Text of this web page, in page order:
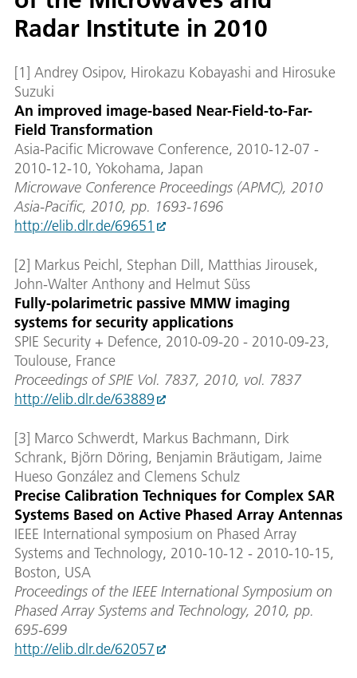
Radar Institute in 2010
[1] Andrey Osipov, Hirokazu Kobayashi and Hirosuke
Suzuki
An improved image-based Near-Field-to-Far-
Field Transformation
Asia-Pacific Microwave Conference, 2010-12-07 -
2010-12-10, Yokohama, Japan
Microwave Conference Proceedings (APMC), 2010
Asia-Pacific, 2010, pp. 1693-1696
http://elib.dlr.de/69651
[2] Markus Peichl, Stephan Dill, Matthias Jirousek,
John-Walter Anthony and Helmut Süss
Fully-polarimetric passive MMW imaging
systems for security applications
SPIE Security + Defence, 2010-09-20 - 2010-09-23,
Toulouse, France
Proceedings of SPIE Vol. 7837, 2010, vol. 7837
http://elib.dlr.de/63889
[3] Marco Schwerdt, Markus Bachmann, Dirk
Schrank, Björn Döring, Benjamin Bräutigam, Jaime
Hueso González and Clemens Schulz
Precise Calibration Techniques for Complex SAR
Systems Based on Active Phased Array Antennas
IEEE International symposium on Phased Array
Systems and Technology, 2010-10-12 - 2010-10-15,
Boston, USA
Proceedings of the IEEE International Symposium on
Phased Array Systems and Technology, 2010, pp.
695-699
http://elib.dlr.de/62057